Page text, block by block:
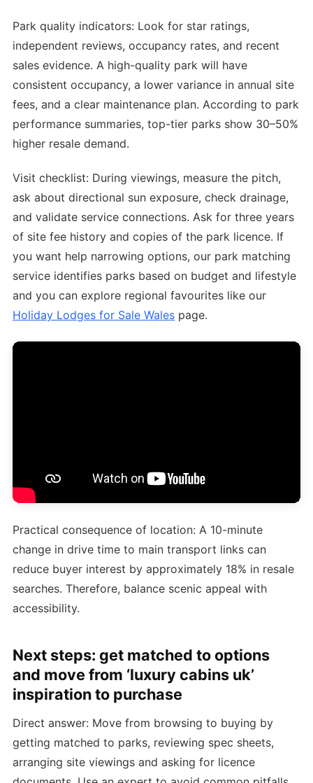
Park quality indicators: Look for star ratings,
independent reviews, occupancy rates, and recent
sales evidence. A high-quality park will have
consistent occupancy, a lower variance in annual site
fees, and a clear maintenance plan. According to park
performance summaries, top-tier parks show 30–50%
higher resale demand.
Visit checklist: During viewings, measure the pitch,
ask about directional sun exposure, check drainage,
and validate service connections. Ask for three years
of site fee history and copies of the park licence. If
you want help narrowing options, our park matching
service identifies parks based on budget and lifestyle
and you can explore regional favourites like our
Holiday Lodges for Sale Wales page.
Practical consequence of location: A 10-minute
change in drive time to main transport links can
reduce buyer interest by approximately 18% in resale
searches. Therefore, balance scenic appeal with
accessibility.
Next steps: get matched to options
and move from ‘luxury cabins uk’
inspiration to purchase
Direct answer: Move from browsing to buying by
getting matched to parks, reviewing spec sheets,
arranging site viewings and asking for licence